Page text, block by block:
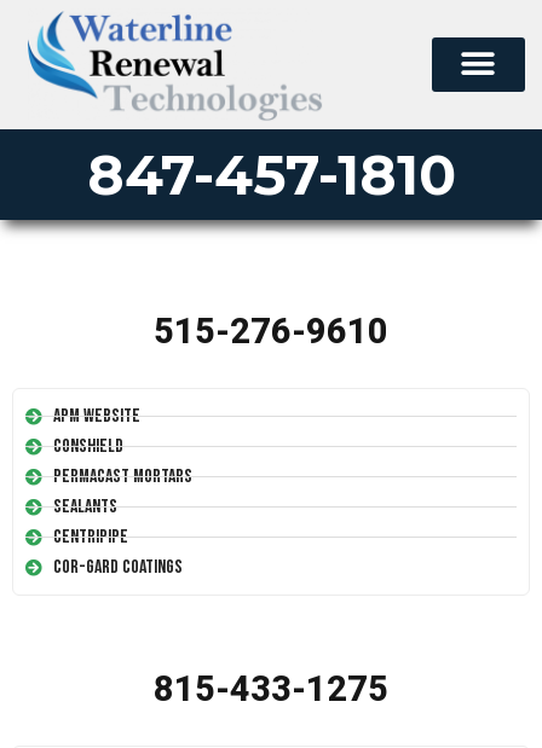
847-457-1810
515-276-9610
APM Website
Conshield
Permacast Mortars
Sealants
Centripipe
Cor-Gard Coatings
815-433-1275